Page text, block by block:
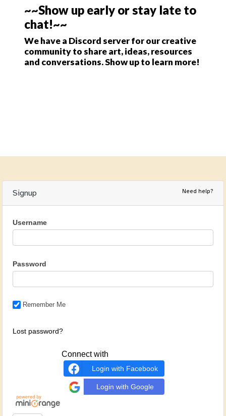
~~Show up early or stay late to
chat!~~
We have a Discord server for our creative
community to share art, ideas, resources
and conversations. Show up to learn more!
Signup Need help?
Username
Password
Remember Me
Lost password?
Connect with
Login with Facebook
Login with Google